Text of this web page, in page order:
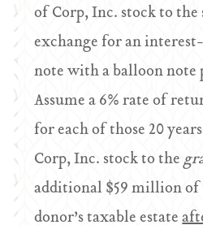
of Corp, Inc. stock to
exchange for an
note with a balloon note
Assume a 6% rate of
for each of those 20
Corp, Inc. stock to the
additional $59 million
donor’s taxable estate